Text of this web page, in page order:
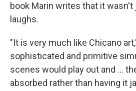
book Marin writes that it
laughs.
"It is very much like Chicano
sophisticated and primitive
scenes would play out and ...
absorbed rather than having it